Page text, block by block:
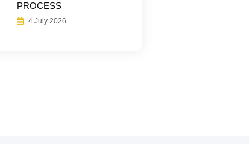
PROCESS
4 July 2026